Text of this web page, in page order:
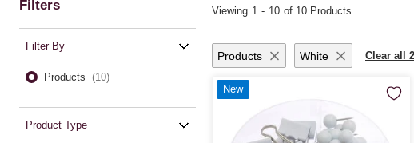
Filters
Filter By
Products (10)
Product Type
Viewing 1 - 10 of 10 Products
Products White Clear all
New